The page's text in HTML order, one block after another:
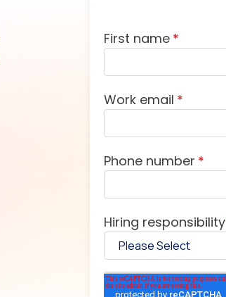
First name *
Work email *
Phone number *
Hiring responsibility